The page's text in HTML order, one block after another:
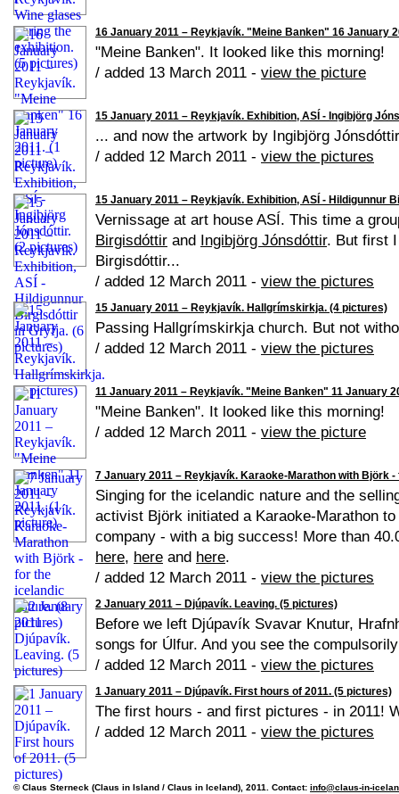
16 January 2011 – Reykjavík. "Meine Banken" 16 January
"Meine Banken". It looked like this morning!
/ added 13 March 2011 - view the picture
15 January 2011 – Reykjavík. Exhibition, ASÍ - Ingibjörg
... and now the artwork by Ingibjörg
/ added 12 March 2011 - view the pictures
15 January 2011 – Reykjavík. Exhibition, ASÍ - Hildigunnur
Vernissage at art house ASÍ. This time a
Birgisdóttir and Ingibjörg Jónsdóttir. But first
Birgisdóttir...
/ added 12 March 2011 - view the pictures
15 January 2011 – Reykjavík. Hallgrímskirkja. (4 pictures)
Passing Hallgrímskirkja church. But not
/ added 12 March 2011 - view the pictures
11 January 2011 – Reykjavík. "Meine Banken" 11 January
"Meine Banken". It looked like this morning!
/ added 12 March 2011 - view the picture
7 January 2011 – Reykjavík. Karaoke-Marathon with Björk
Singing for the icelandic nature and the
activist Björk initiated a Karaoke-Marathon
company - with a big success! More than
here, here and here.
/ added 12 March 2011 - view the pictures
2 January 2011 – Djúpavík. Leaving. (5 pictures)
Before we left Djúpavík Svavar Knutur,
songs for Úlfur. And you see the
/ added 12 March 2011 - view the pictures
1 January 2011 – Djúpavík. First hours of 2011. (5 pictures)
The first hours - and first pictures - in 2011!
/ added 12 March 2011 - view the pictures
© Claus Sterneck (Claus in Island / Claus in Iceland), 2011. Contact: info@claus-in-